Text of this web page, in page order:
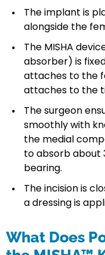
The implant is
alongside the
The MISHA
absorber) is
attaches to the
attaches to the
The surgeon
smoothly with
the medial
to absorb about
bearing.
The incision is
a dressing is
What Does